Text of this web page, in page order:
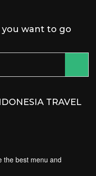
you want to go
TRAVEL
the best menu and